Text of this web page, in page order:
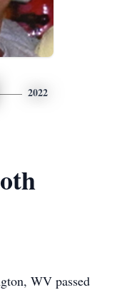
2022
WV passed